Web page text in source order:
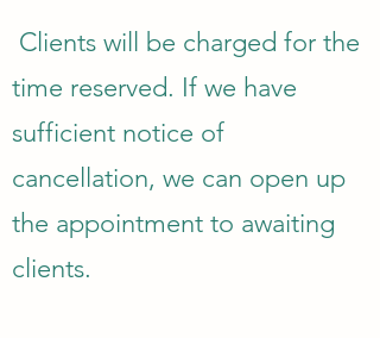
Clients will be charged for the
time reserved. If we have
sufficient notice of
cancellation, we can open up
the appointment to awaiting
clients.